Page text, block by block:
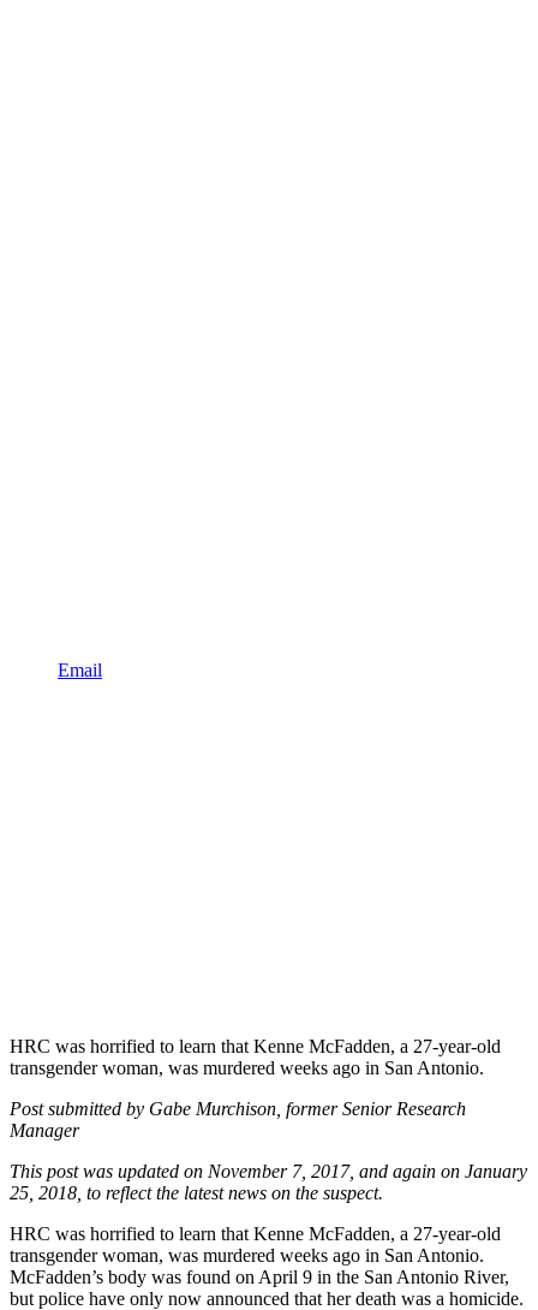
Email
HRC was horrified to learn that Kenne McFadden, a 27-year-old
transgender woman, was murdered weeks ago in San Antonio.
Post submitted by Gabe Murchison, former Senior Research
Manager
This post was updated on November 7, 2017, and again on January
25, 2018, to reflect the latest news on the suspect.
HRC was horrified to learn that Kenne McFadden, a 27-year-old
transgender woman, was murdered weeks ago in San Antonio.
McFadden’s body was found on April 9 in the San Antonio River,
but police have only now announced that her death was a homicide.